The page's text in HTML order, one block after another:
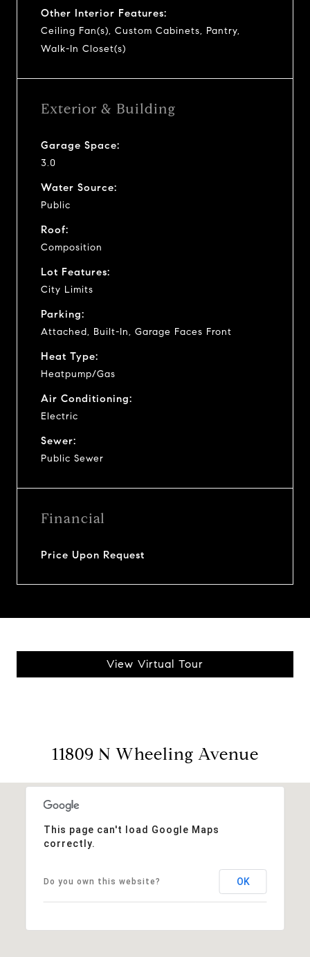
Other Interior Features:
Ceiling Fan(s), Custom Cabinets, Pantry,
Walk-In Closet(s)
Exterior & Building
Garage Space:
3.0
Water Source:
Public
Roof:
Composition
Lot Features:
City Limits
Parking:
Attached, Built-In, Garage Faces Front
Heat Type:
Heatpump/Gas
Air Conditioning:
Electric
Sewer:
Public Sewer
Financial
Price Upon Request
View Virtual Tour
11809 N Wheeling Avenue
This page can't load Google Maps
correctly.
Do you own this website? OK